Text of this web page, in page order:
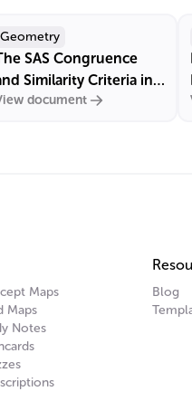
Geometry
SAS Congruence
Similarity Criteria in
Geometry
document
Maps
Maps
Notes
Blog